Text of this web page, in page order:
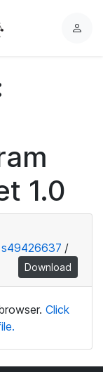
L
1.0
s49426637 /
Download
Click